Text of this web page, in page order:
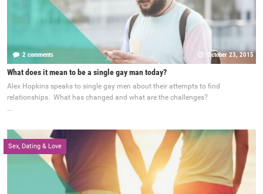
2 comments October 23, 2015
What does it mean to be a single gay man today?
Alex Hopkins speaks to single gay men about their attempts to find
relationships. What has changed and what are the challenges?
...
Sex, Dating & Love